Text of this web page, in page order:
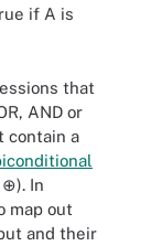
if A is
that
AND or
contain a
In
map out
and their